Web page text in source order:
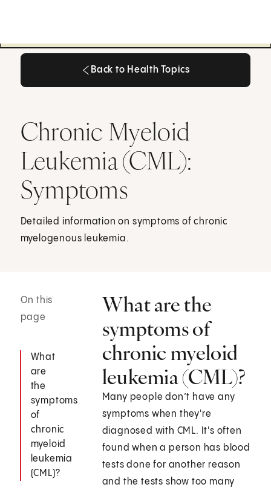
Back to Health Topics
Chronic Myeloid
Leukemia (CML):
Symptoms
Detailed information on symptoms of chronic
myelogenous leukemia.
On this
page
What
are
the
symptoms
of
chronic
myeloid
leukemia
(CML)?
What are the
symptoms of
chronic myeloid
leukemia (CML)?
Many people don’t have any
symptoms when they're
diagnosed with CML. It's often
found when a person has blood
tests done for another reason
and the tests show too many